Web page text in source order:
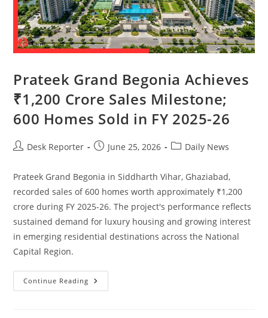
Prateek Grand Begonia Achieves
₹1,200 Crore Sales Milestone;
600 Homes Sold in FY 2025-26
Desk Reporter June 25, 2026 Daily News
Prateek Grand Begonia in Siddharth Vihar, Ghaziabad,
recorded sales of 600 homes worth approximately ₹1,200
crore during FY 2025-26. The project's performance reflects
sustained demand for luxury housing and growing interest
in emerging residential destinations across the National
Capital Region.
Continue Reading